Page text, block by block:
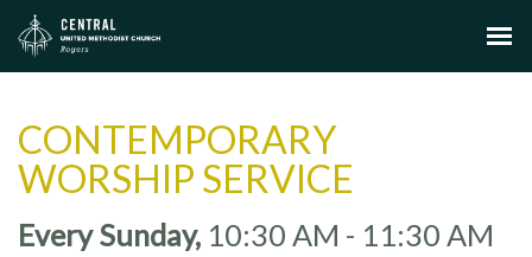
CONTEMPORARY
WORSHIP SERVICE
Every Sunday, 10:30 AM - 11:30 AM